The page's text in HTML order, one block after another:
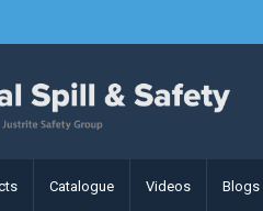
Catalogue Videos Blogs